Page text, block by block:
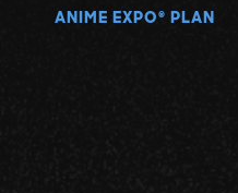
ANIME EXPO ® PLAN